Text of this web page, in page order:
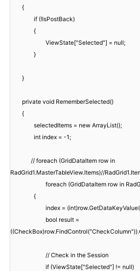
{
if (!IsPostBack)
{
ViewState["Selected"] = null;
}
}
private void RememberSelected()
{
selectedItems = new ArrayList();
int index = -1;
// foreach (GridDataItem row in
RadGrid1.MasterTableView.Items)//
foreach (GridDataItem row in
{
index =
bool result =
// Check in the Session
if (ViewState["Selected"] != null)